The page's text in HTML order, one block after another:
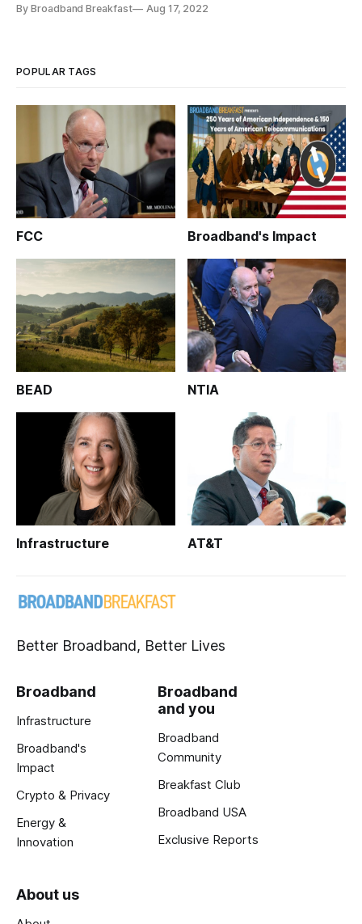
By Broadband Breakfast Aug 17, 2022
POPULAR TAGS
FCC Broadband's Impact
BEAD NTIA
Infrastructure AT&T
Better Broadband, Better Lives
Broadband
Infrastructure
Broadband's
Impact
Crypto & Privacy
Energy &
Innovation
Broadband
and you
Broadband
Community
Breakfast Club
Broadband USA
Exclusive Reports
About us